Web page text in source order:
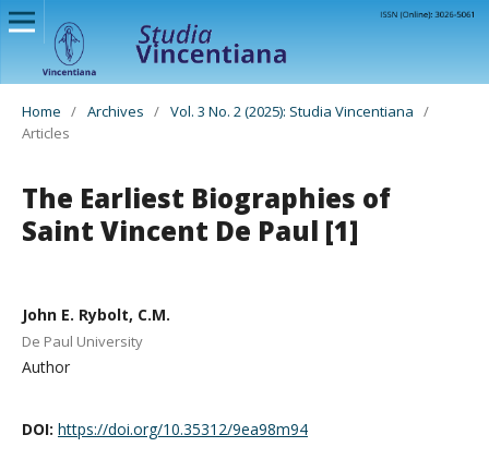
Home / Archives / Vol. 3 No. 2 (2025): Studia Vincentiana /
Articles
The Earliest Biographies of
Saint Vincent De Paul [1]
John E. Rybolt, C.M.
De Paul University
Author
DOI: https://doi.org/10.35312/9ea98m94